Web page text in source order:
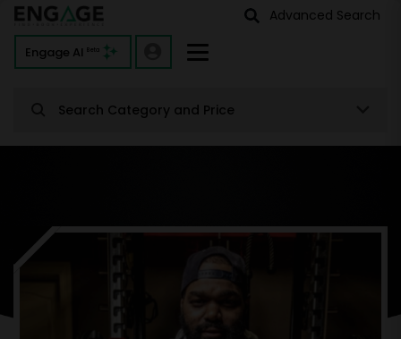
Advanced Search
Engage AI Beta
Search Category and Price